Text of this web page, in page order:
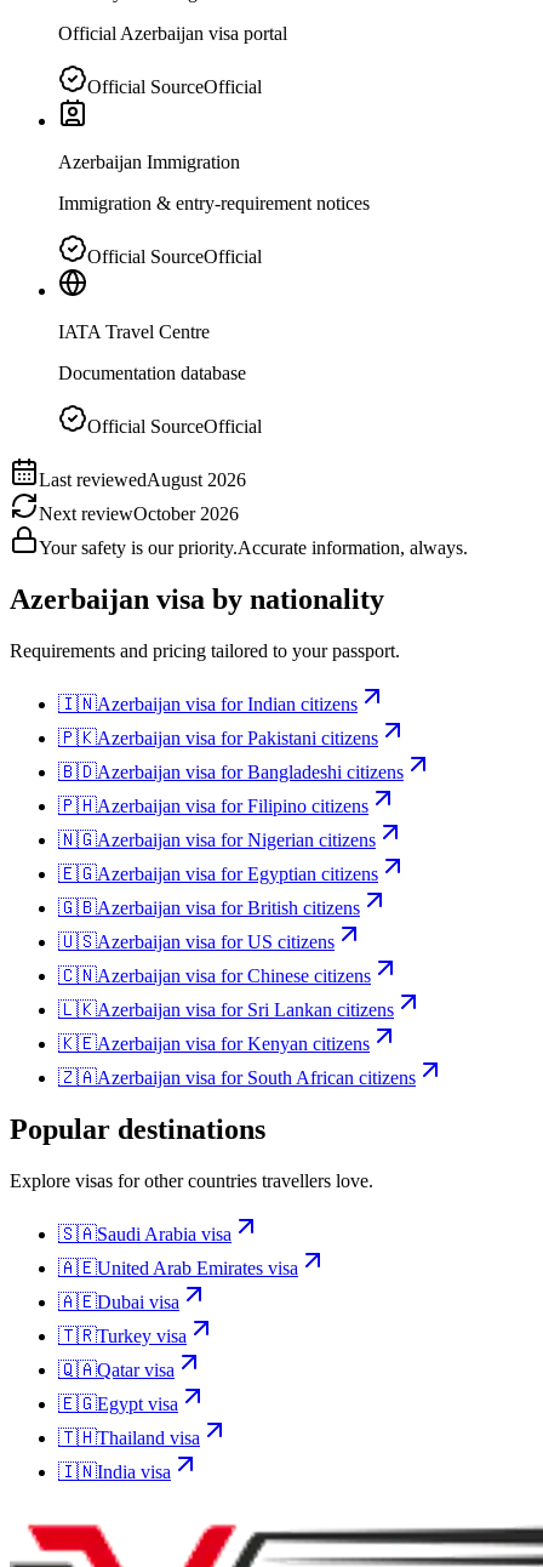
Official Azerbaijan visa portal
Official SourceOfficial
Azerbaijan Immigration
Immigration & entry-requirement notices
Official SourceOfficial
IATA Travel Centre
Documentation database
Official SourceOfficial
Last reviewedAugust 2026
Next reviewOctober 2026
Your safety is our priority.Accurate information, always.
Azerbaijan visa by nationality
Requirements and pricing tailored to your passport.
🇮🇳Azerbaijan visa forIndian citizens
🇵🇰Azerbaijan visa forPakistani citizens
🇧🇩Azerbaijan visa forBangladeshi citizens
🇵🇭Azerbaijan visa forFilipino citizens
🇳🇬Azerbaijan visa forNigerian citizens
🇪🇬Azerbaijan visa forEgyptian citizens
🇬🇧Azerbaijan visa forBritish citizens
🇺🇸Azerbaijan visa forUS citizens
🇨🇳Azerbaijan visa forChinese citizens
🇱🇰Azerbaijan visa for Sri Lankan citizens
🇰🇪Azerbaijan visa forKenyan citizens
🇿🇦Azerbaijan visa for South African citizens
Popular destinations
Explore visas for other countries travellers love.
🇸🇦Saudi Arabia visa
🇦🇪United Arab Emirates visa
🇦🇪Dubai visa
🇹🇷Turkey visa
🇶🇦Qatarvisa
🇪🇬Egypt visa
🇹🇭Thailand visa
🇮🇳India visa